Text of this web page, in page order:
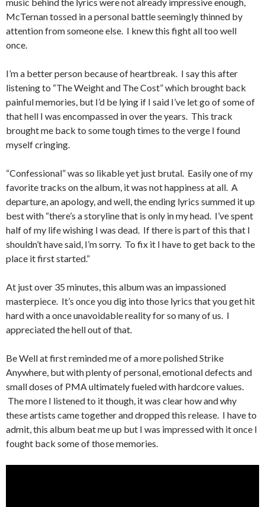
McTernan tossed in a personal battle seemingly thinned by
attention from someone else. I knew this fight all too well
once.
I’m a better person because of heartbreak. I say this after
listening to “The Weight and The Cost” which brought back
painful memories, but I’d be lying if I said I’ve let go of some of
that hell I was encompassed in over the years. This track
brought me back to some tough times to the verge I found
myself cringing.
“Confessional” was so likable yet just brutal. Easily one of my
favorite tracks on the album, it was not happiness at all. A
departure, an apology, and well, the ending lyrics summed it up
best with “there’s a storyline that is only in my head. I’ve spent
half of my life wishing I was dead. If there is part of this that I
shouldn’t have said, I’m sorry. To fix it I have to get back to the
place it first started.”
At just over 35 minutes, this album was an impassioned
masterpiece. It’s once you dig into those lyrics that you get hit
hard with a once unavoidable reality for so many of us. I
appreciated the hell out of that.
Be Well at first reminded me of a more polished Strike
Anywhere, but with plenty of personal, emotional defects and
small doses of PMA ultimately fueled with hardcore values.
The more I listened to it though, it was clear how and why
these artists came together and dropped this release. I have to
admit, this album beat me up but I was impressed with it once I
fought back some of those memories.